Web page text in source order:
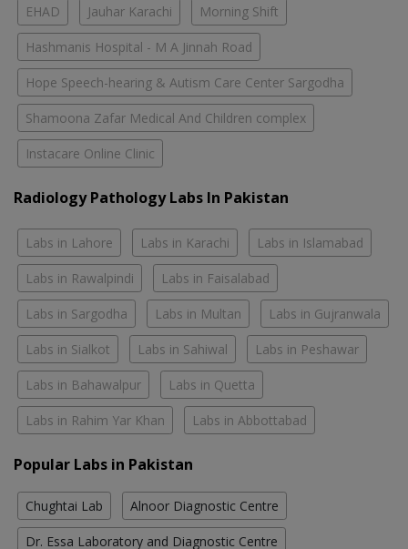
EHAD Jauhar Karachi Morning Shift
Hashmanis Hospital - M A Jinnah Road
Hope Speech-hearing & Autism Care Center Sargodha
Shamoona Zafar Medical And Children complex
Instacare Online Clinic
Radiology Pathology Labs In Pakistan
Labs in Lahore Labs in Karachi Labs in Islamabad
Labs in Rawalpindi Labs in Faisalabad
Labs in Sargodha Labs in Multan Labs in Gujranwala
Labs in Sialkot Labs in Sahiwal Labs in Peshawar
Labs in Bahawalpur Labs in Quetta
Labs in Rahim Yar Khan Labs in Abbottabad
Popular Labs in Pakistan
Chughtai Lab Alnoor Diagnostic Centre
Dr. Essa Laboratory and Diagnostic Centre